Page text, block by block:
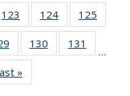
123
135
News
124
135
News
125
135
135
News
130
135
131
135
…
»